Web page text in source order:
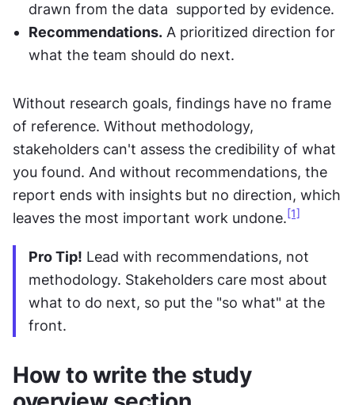
drawn from the data  supported by evidence.
Recommendations. A prioritized direction for
what the team should do next.
Without research goals, findings have no frame
of reference. Without methodology,
stakeholders can't assess the credibility of what
you found. And without recommendations, the
report ends with insights but no direction, which
leaves the most important work undone. [1]
Pro Tip! Lead with recommendations, not
methodology. Stakeholders care most about
what to do next, so put the "so what" at the
front.
How to write the study